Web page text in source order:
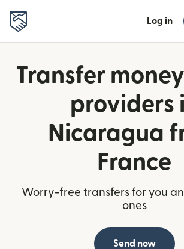
Log in
Transfer
providers
Nicaragua
France
Worry-free transfers for you
ones
Send now